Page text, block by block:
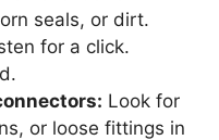
seals, or dirt.
for a click.
Look for
or loose fittings in